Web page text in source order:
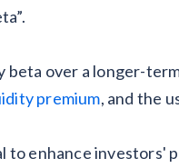
over a longer-
premium, and the
enhance investors'